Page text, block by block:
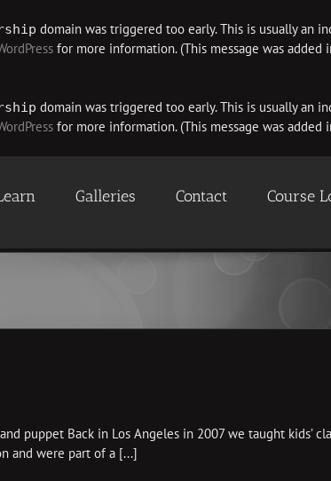
domain was triggered too early. This is usually an
for more information. (This message was added
domain was triggered too early. This is usually an
for more information. (This message was added
Galleries Contact Course
puppet Back in Los Angeles in 2007 we taught kids’
and were part of a [...]